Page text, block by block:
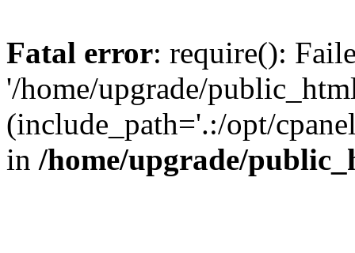
Fatal error: require():
'/home/upgrade/
(include_path='.:/opt/
in /home/upgrade/